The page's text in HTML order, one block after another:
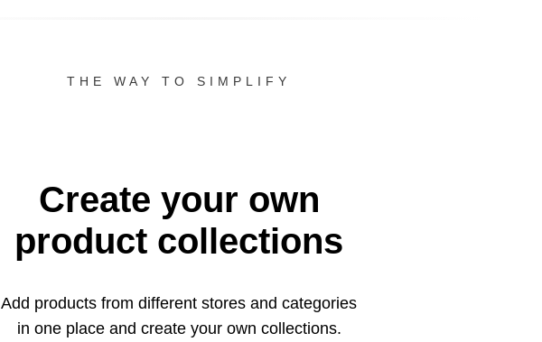
THE WAY TO SIMPLIFY
Create your own
product collections
Add products from different stores and categories
in oneplace and create your own collections.